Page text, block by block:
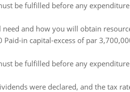
be fulfilled before any
and how you will obtain
in capital-excess of par
be fulfilled before any
were declared, and the tax